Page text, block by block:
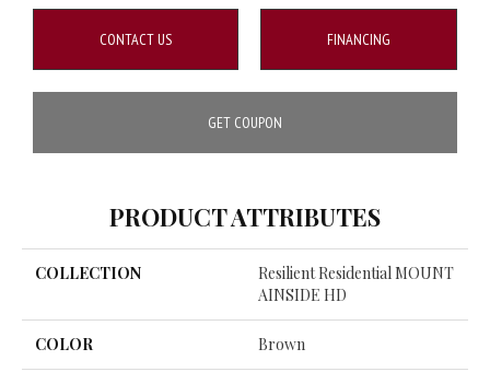
CONTACT US FINANCING
GET COUPON
PRODUCT ATTRIBUTES
COLLECTION
Resilient Residential MOUNT
AINSIDE HD
COLOR Brown